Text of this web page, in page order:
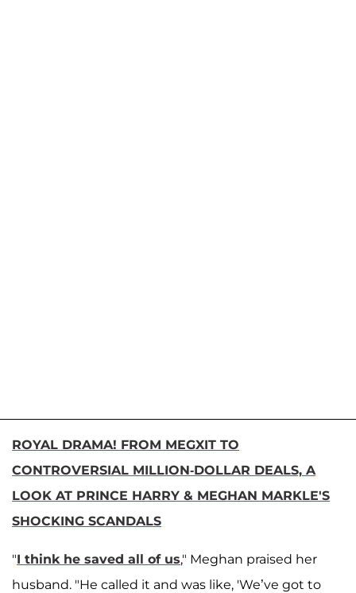
ROYAL DRAMA! FROM MEGXIT TO
CONTROVERSIAL MILLION-DOLLAR DEALS, A
LOOK AT PRINCE HARRY & MEGHAN MARKLE'S
SHOCKING SCANDALS
"I think he saved all of us," Meghan praised her
husband. "He called it and was like, 'We’ve got to